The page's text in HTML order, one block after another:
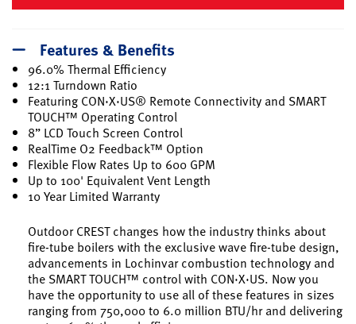
Features & Benefits
96.0% Thermal Efficiency
12:1 Turndown Ratio
Featuring CON·X·US® Remote Connectivity and SMART
TOUCH™ Operating Control
8” LCD Touch Screen Control
RealTime O2 Feedback™ Option
Flexible Flow Rates Up to 600 GPM
Up to 100' Equivalent Vent Length
10 Year Limited Warranty
Outdoor CREST changes how the industry thinks about
fire-tube boilers with the exclusive wave fire-tube design,
advancements in Lochinvar combustion technology and
the SMART TOUCH™ control with CON·X·US. Now you
have the opportunity to use all of these features in sizes
ranging from 750,000 to 6.0 million BTU/hr and delivering